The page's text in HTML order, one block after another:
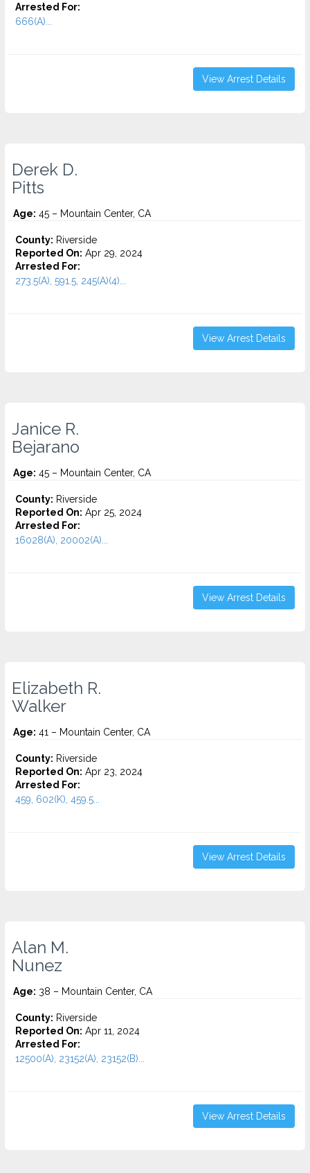
Arrested For:
666(A)...
View Arrest Details
Derek D.
Pitts
Age: 45 – Mountain Center, CA
County: Riverside
Reported On: Apr 29, 2024
Arrested For:
273.5(A), 591.5, 245(A)(4)...
View Arrest Details
Janice R.
Bejarano
Age: 45 – Mountain Center, CA
County: Riverside
Reported On: Apr 25, 2024
Arrested For:
16028(A), 20002(A)...
View Arrest Details
Elizabeth R.
Walker
Age: 41 – Mountain Center, CA
County: Riverside
Reported On: Apr 23, 2024
Arrested For:
459, 602(K), 459.5...
View Arrest Details
Alan M.
Nunez
Age: 38 – Mountain Center, CA
County: Riverside
Reported On: Apr 11, 2024
Arrested For:
12500(A), 23152(A), 23152(B)...
View Arrest Details